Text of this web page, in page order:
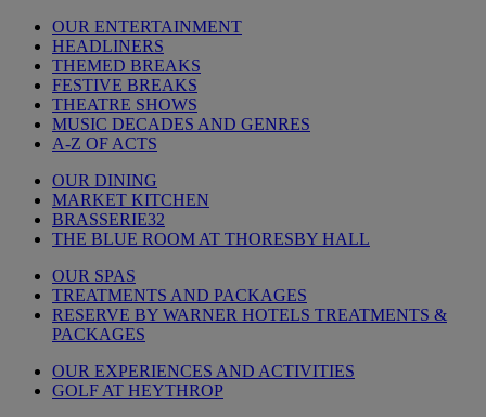
OUR ENTERTAINMENT
HEADLINERS
THEMED BREAKS
FESTIVE BREAKS
THEATRE SHOWS
MUSIC DECADES AND GENRES
A-Z OF ACTS
OUR DINING
MARKET KITCHEN
BRASSERIE32
THE BLUE ROOM AT THORESBY HALL
OUR SPAS
TREATMENTS AND PACKAGES
RESERVE BY WARNER HOTELS TREATMENTS &
PACKAGES
OUR EXPERIENCES AND ACTIVITIES
GOLF AT HEYTHROP